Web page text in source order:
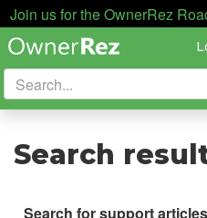
Join us for the OwnerRez
Search
Search for support